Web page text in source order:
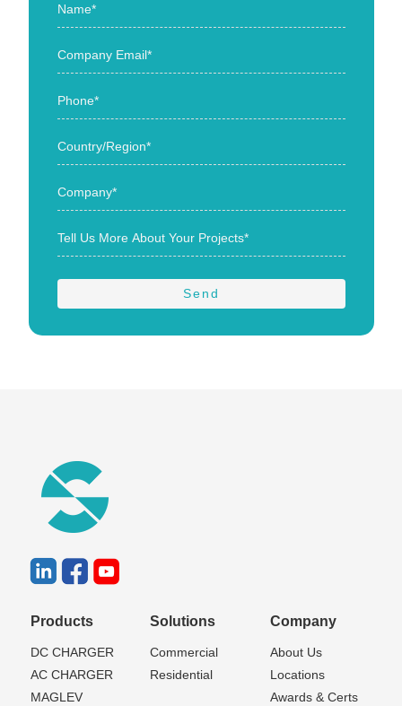
Products
DC CHARGER
AC CHARGER
MAGLEV
Solutions
Commercial
Residential
Company
About Us
Locations
Awards & Certs